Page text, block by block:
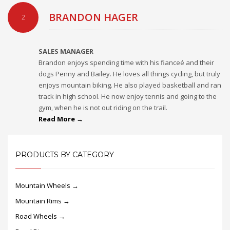
2 BRANDON HAGER
SALES MANAGER
Brandon enjoys spending time with his fianceé and their
dogs Penny and Bailey. He loves all things cycling, but truly
enjoys mountain biking. He also played basketball and ran
track in high school. He now enjoy tennis and going to the
gym, when he is not out riding on the trail.
Read More →
PRODUCTS BY CATEGORY
Mountain Wheels →
Mountain Rims →
Road Wheels →